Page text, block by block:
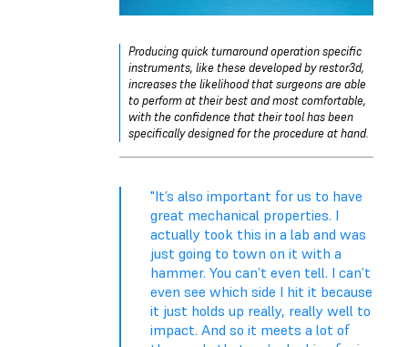
Producing quick turnaround operation specific
instruments, like these developed by restor3d,
increases the likelihood that surgeons are able
to perform at their best and most comfortable,
with the confidence that their tool has been
specifically designed for the procedure at hand.
"It’s also important for us to have
great mechanical properties. I
actually took this in a lab and was
just going to town on it with a
hammer. You can’t even tell. I can’t
even see which side I hit it because
it just holds up really, really well to
impact. And so it meets a lot of